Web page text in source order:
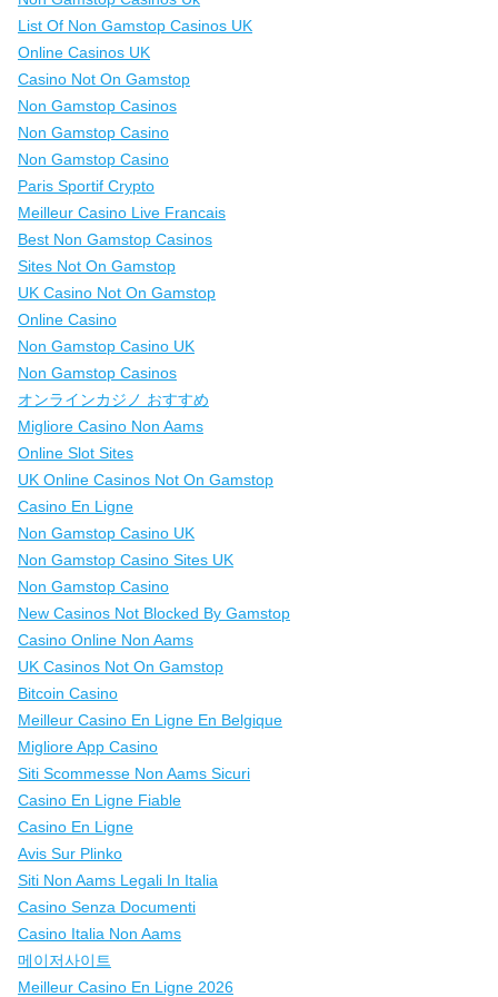
List Of Non Gamstop Casinos UK
Online Casinos UK
Casino Not On Gamstop
Non Gamstop Casinos
Non Gamstop Casino
Non Gamstop Casino
Paris Sportif Crypto
Meilleur Casino Live Francais
Best Non Gamstop Casinos
Sites Not On Gamstop
UK Casino Not On Gamstop
Online Casino
Non Gamstop Casino UK
Non Gamstop Casinos
オンラインカジノ おすすめ
Migliore Casino Non Aams
Online Slot Sites
UK Online Casinos Not On Gamstop
Casino En Ligne
Non Gamstop Casino UK
Non Gamstop Casino Sites UK
Non Gamstop Casino
New Casinos Not Blocked By Gamstop
Casino Online Non Aams
UK Casinos Not On Gamstop
Bitcoin Casino
Meilleur Casino En Ligne En Belgique
Migliore App Casino
Siti Scommesse Non Aams Sicuri
Casino En Ligne Fiable
Casino En Ligne
Avis Sur Plinko
Siti Non Aams Legali In Italia
Casino Senza Documenti
Casino Italia Non Aams
메이저사이트
Meilleur Casino En Ligne 2026